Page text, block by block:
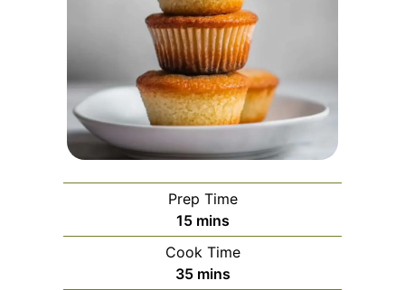
Prep Time
15minutes
mins
Cook Time
35minutes
mins